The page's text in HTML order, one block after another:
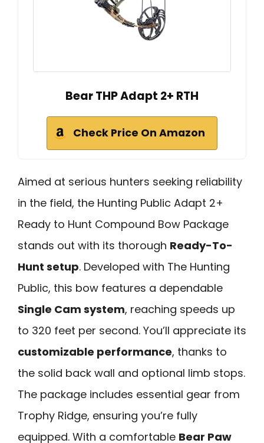
Bear THP Adapt 2+ RTH
Check Price On Amazon
Aimed at serious hunters seeking reliability
in the field, the Hunting Public Adapt 2+
Ready to Hunt Compound Bow Package
stands out with its thorough Ready-To-
Hunt setup. Developed with The Hunting
Public, this bow features a dependable
Single Cam system, reaching speeds up
to 320 feet per second. You’ll appreciate its
customizable performance, thanks to
the solid back wall and optional limb stops.
The package includes essential gear from
Trophy Ridge, ensuring you’re fully
equipped. With a comfortable Bear Paw